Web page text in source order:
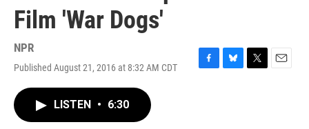
Film 'War Dogs'
NPR
Published August 21, 2016 at 8:32 AM CDT
F
B
T
E
LISTEN • 6:30